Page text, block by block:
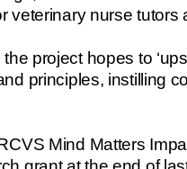
veterinary nurse tutors
project hopes to
principles, instilling
Mind Matters